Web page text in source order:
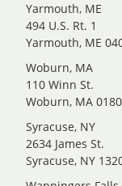
Yarmouth, ME
494 U.S. Rt. 1
Yarmouth, ME
Woburn, MA
110 Winn St.
Woburn, MA
Syracuse, NY
2634 James St.
Syracuse, NY